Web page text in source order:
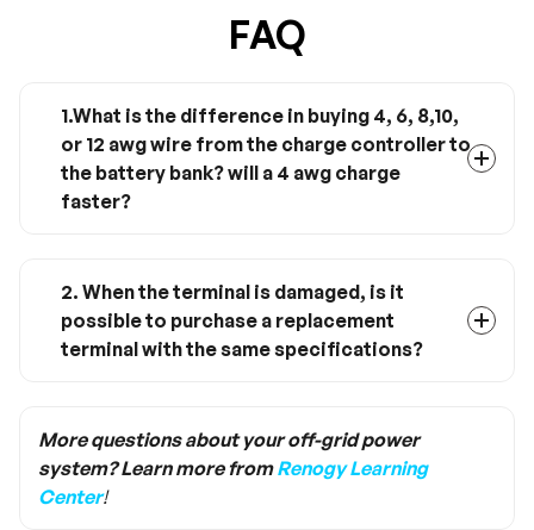
FAQ
1.What is the difference in buying 4, 6, 8,10,
or 12 awg wire from the charge controller to
the battery bank? will a 4 awg charge
faster?
not charge faster but will allow more current to
run through and over longer distances.
Likewise, if your wire gauge is too small heat
2. When the terminal is damaged, is it
possible to purchase a replacement
terminal with the same specifications?
it. Ring lug terminal is the size of M8, while
Anderson terminal is the specification of PP75.
More questions about your off-grid power
system? Learn more from Renogy Learning
Center!